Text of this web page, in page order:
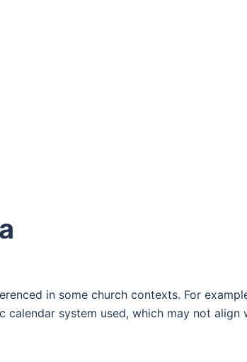
in some church contexts. For
calendar system used, which may not align